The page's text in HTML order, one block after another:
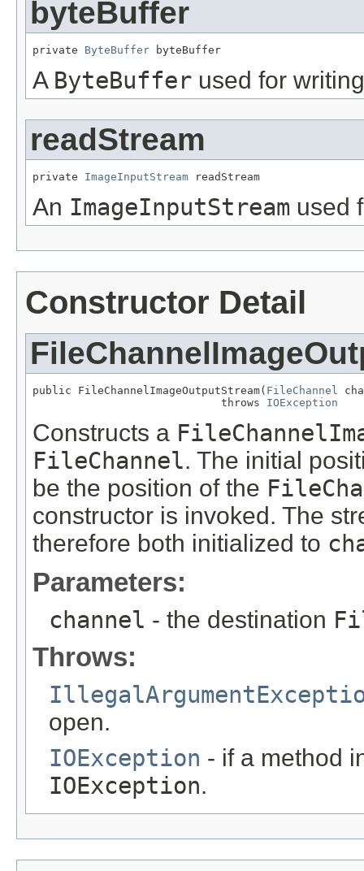
byteBuffer
private ByteBuffer byteBuffer
A ByteBuffer used for
readStream
private ImageInputStream readStream
An ImageInputStream used
Constructor Detail
public FileChannelImageOutputStream( FileChannel
                             throws
IOException
Constructs a
FileChannel. The initial
be the position of the
constructor is invoked. The
therefore both initialized to
Parameters:
channel - the destination
Throws:
open.
IOException - if a method
IOException.